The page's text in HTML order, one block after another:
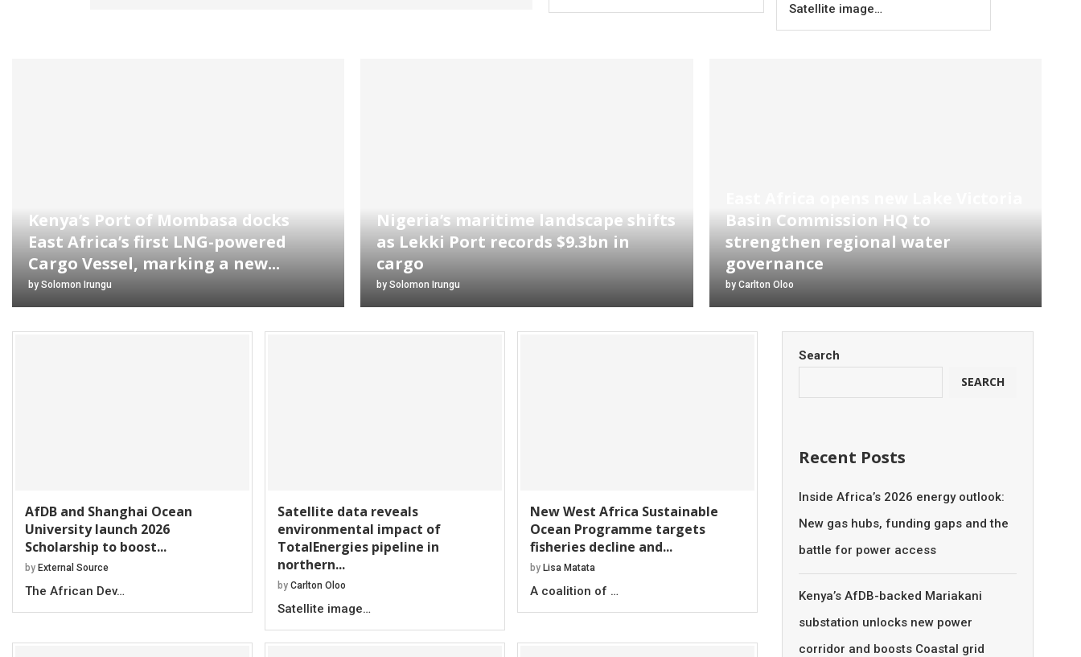
Satellite image…
Kenya’s Port of Mombasa docks
East Africa’s first LNG-powered
Cargo Vessel, marking a new...
by Solomon Irungu
Nigeria’s maritime landscape shifts
as Lekki Port records $9.3bn in
cargo
bySolomon Irungu
Basin Commission HQ to
strengthen regional water
governance
by Carlton Oloo
AfDB and Shanghai Ocean
University launch 2026
Scholarship to boost...
by External Source
The African Dev…
Satellite data reveals
environmental impact of
TotalEnergies pipeline in
northern...
by Carlton Oloo
Satellite image…
New West Africa Sustainable
Ocean Programme targets
fisheries decline and...
by Lisa Matata
A coalition of …
Search
SEARCH
Recent Posts
Inside Africa’s 2026 energy outlook:
New gas hubs, funding gaps and the
battle for power access
Kenya’s AfDB-backed Mariakani
substation unlocks new power
corridor and boosts Coastal grid